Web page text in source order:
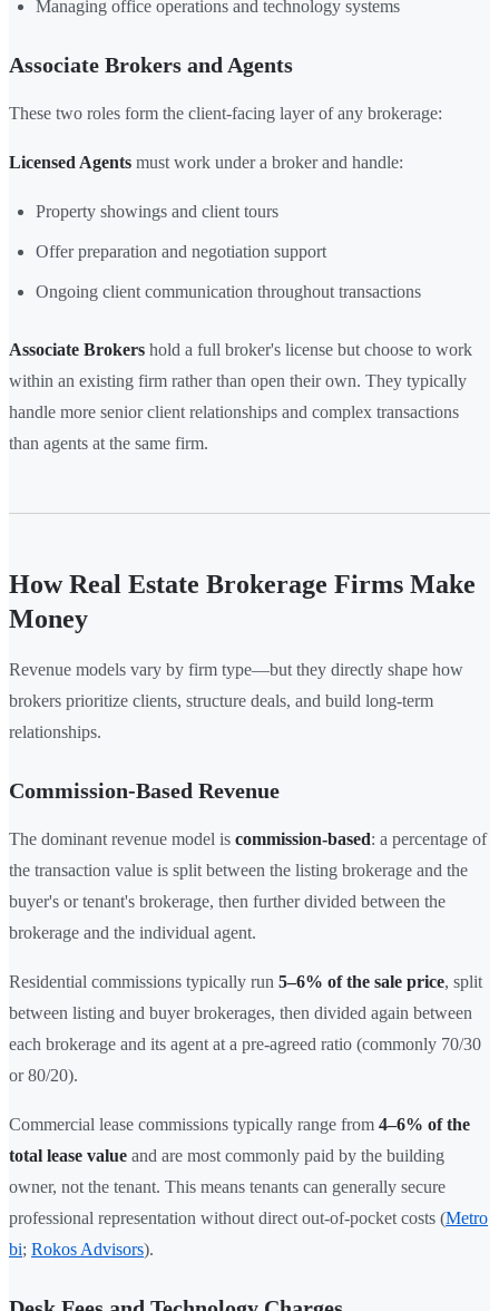
Managing office operations and technology systems
Associate Brokers and Agents
These two roles form the client-facing layer of any brokerage:
Licensed Agents must work under a broker and handle:
Property showings and client tours
Offer preparation and negotiation support
Ongoing client communication throughout transactions
Associate Brokers hold a full broker's license but choose to work
within an existing firm rather than open their own. They typically
handle more senior client relationships and complex transactions
than agents at the same firm.
How Real Estate Brokerage Firms Make
Money
Revenue models vary by firm type—but they directly shape how
brokers prioritize clients, structure deals, and build long-term
relationships.
Commission-Based Revenue
The dominant revenue model is commission-based: a percentage of
the transaction value is split between the listing brokerage and the
buyer's or tenant's brokerage, then further divided between the
brokerage and the individual agent.
Residential commissions typically run 5–6% of the sale price, split
between listing and buyer brokerages, then divided again between
each brokerage and its agent at a pre-agreed ratio (commonly 70/30
or 80/20).
Commercial lease commissions typically range from 4–6% of the
total lease value and are most commonly paid by the building
owner, not the tenant. This means tenants can generally secure
professional representation without direct out-of-pocket costs (Metro
bi; Rokos Advisors).